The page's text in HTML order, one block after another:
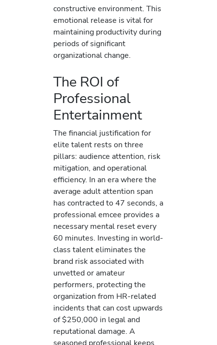
constructive environment. This
emotional release is vital for
maintaining productivity during
periods of significant
organizational change.
The ROI of
Professional
Entertainment
The financial justification for
elite talent rests on three
pillars: audience attention, risk
mitigation, and operational
efficiency. In an era where the
average adult attention span
has contracted to 47 seconds, a
professional emcee provides a
necessary mental reset every
60 minutes. Investing in world-
class talent eliminates the
brand risk associated with
unvetted or amateur
performers, protecting the
organization from HR-related
incidents that can cost upwards
of $250,000 in legal and
reputational damage. A